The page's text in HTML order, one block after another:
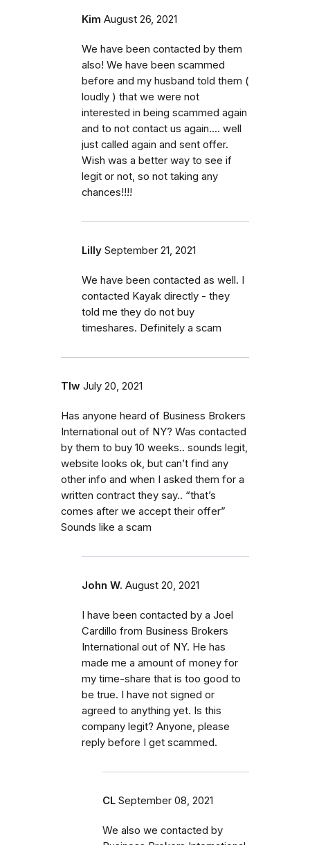
Kim August 26, 2021
We have been contacted by them
also! We have been scammed
before and my husband told them (
loudly ) that we were not
interested in being scammed again
and to not contact us again.... well
just called again and sent offer.
Wish was a better way to see if
legit or not, so not taking any
chances!!!!
Lilly September 21, 2021
We have been contacted as well. I
contacted Kayak directly - they
told me they do not buy
timeshares. Definitely a scam
Tlw July 20, 2021
Has anyone heard of Business Brokers
International out of NY? Was contacted
by them to buy 10 weeks.. sounds legit,
website looks ok, but can’t find any
other info and when I asked them for a
written contract they say.. “that’s
comes after we accept their offer”
Sounds like a scam
John W. August 20, 2021
I have been contacted by a Joel
Cardillo from Business Brokers
International out of NY. He has
made me a amount of money for
my time-share that is too good to
be true. I have not signed or
agreed to anything yet. Is this
company legit? Anyone, please
reply before I get scammed.
CL September 08, 2021
We also we contacted by